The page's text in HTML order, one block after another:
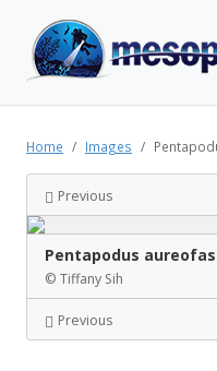
Home Images
Previous
Pentapodus
© Tiffany Sih
Previous